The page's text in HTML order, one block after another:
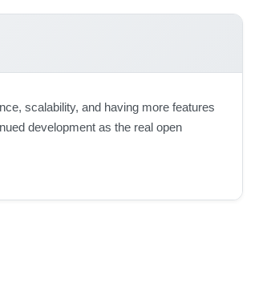
scalability, and having more features
development as the real open